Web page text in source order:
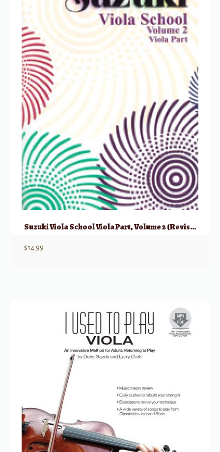
Suzuki Viola School Viola Part, Volume 2 (Revised)
$14.99